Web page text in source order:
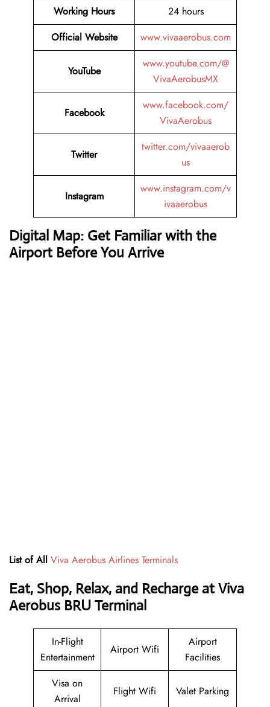
Working Hours
24 hours
Official Website
www.vivaaerobus.com
YouTube
www.youtube.com/@
VivaAerobusMX
Facebook
www.facebook.com/
VivaAerobus
Twitter
twitter.com/vivaaerob
us
Instagram
www.instagram.com/v
ivaaerobus
Digital Map: Get Familiar with the
Airport Before You Arrive
List of All Viva Aerobus Airlines Terminals
Eat, Shop, Relax, and Recharge at Viva
Aerobus BRU Terminal
In-Flight
Entertainment
Airport Wifi
Airport
Facilities
Visa on
Arrival
Flight Wifi Valet Parking